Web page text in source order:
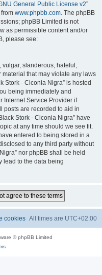
General Public License v2”
www.phpbb.com. The phpBB
phpBB Limited is not
as permissible content and/or
please see:
slanderous, hateful,
that may violate any laws
Stork - Ciconia Nigra” is hosted
being immediately and
Internet Service Provider if
posts are recorded to aid in
Stork - Ciconia Nigra” have
at any time should we see fit.
entered to being stored in a
to any third party without
nor phpBB shall be held
lead to the data being
All times are UTC+02:00
cookies
© phpBB Limited